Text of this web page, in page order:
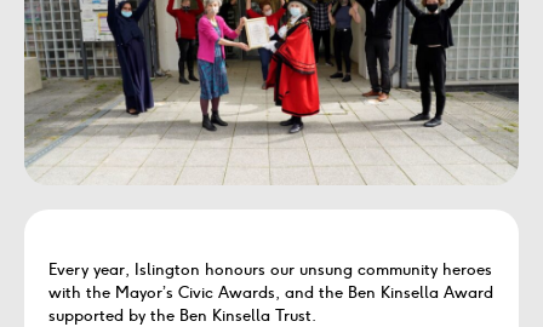
Every year, Islington honours our unsung community heroes
with the Mayor’s Civic Awards, and the Ben Kinsella Award
supported by the Ben Kinsella Trust.